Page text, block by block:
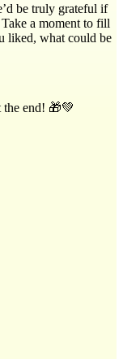
be truly grateful if
a moment to fill
liked, what could be
the end! 🎁💚